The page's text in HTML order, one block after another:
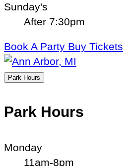
Sunday's
After 7:30pm
Book A Party Buy Tickets
Park Hours
Park Hours
Monday
11am-8pm